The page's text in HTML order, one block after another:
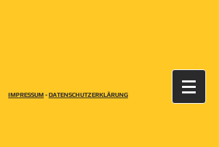
IMPRESSUM -DATENSCHUTZERKLÄRUNG